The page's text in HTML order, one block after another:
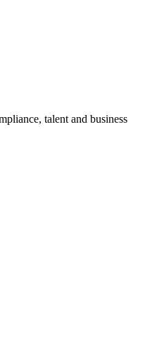
talent and business